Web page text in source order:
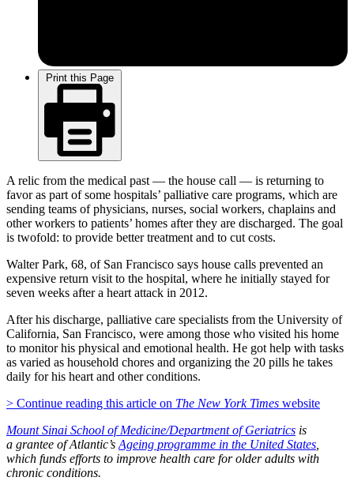
Print this Page
A relic from the medical past — the house call — is returning to
favor as part of some hospitals’ palliative care programs, which are
sending teams of physicians, nurses, social workers, chaplains and
other workers to patients’ homes after they are discharged. The goal
is twofold: to provide better treatment and to cut costs.
Walter Park, 68, of San Francisco says house calls prevented an
expensive return visit to the hospital, where he initially stayed for
seven weeks after a heart attack in 2012.
After his discharge, palliative care specialists from the University of
California, San Francisco, were among those who visited his home
to monitor his physical and emotional health. He got help with tasks
as varied as household chores and organizing the 20 pills he takes
daily for his heart and other conditions.
> Continue reading this article on The New York Times website
Mount Sinai School of Medicine/Department of Geriatrics is
a grantee of Atlantic’s Ageing programme in the United States
which funds efforts to improve health care for older adults with
chronic conditions.